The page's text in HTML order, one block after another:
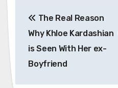
navigation
The Real Reason
Why Khloe Kardashian
is Seen With Her ex-
Boyfriend